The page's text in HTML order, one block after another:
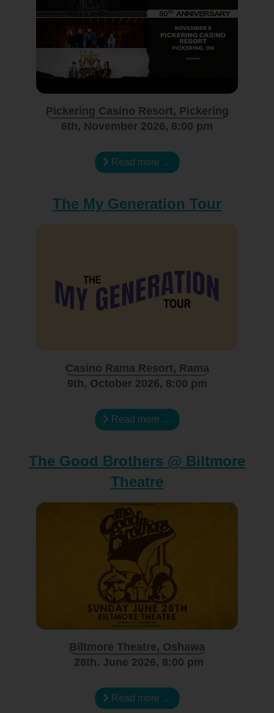
Pickering Casino Resort, Pickering
6th, November 2026, 8:00 pm
Read more …
The My Generation Tour
Casino Rama Resort, Rama
9th, October 2026, 8:00 pm
Read more …
The Good Brothers @ Biltmore
Theatre
Biltmore Theatre, Oshawa
28th. June 2026, 8:00 pm
Read more …